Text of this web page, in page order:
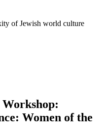
of Jewish world culture
Women of the